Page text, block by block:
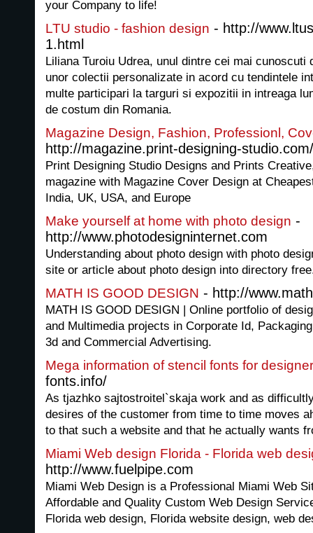
your Company to life!
LTU studio - fashion design - http://
1.html
Liliana Turoiu Udrea, unul dintre cei mai cunoscuti
unor colectii personalizate in acord cu tendintele
multe participari la targuri si expozitii in intreaga
de costum din Romania.
Magazine Design, Fashion, Professionl,
http://magazine.print-designing-studio.com/
Print Designing Studio Designs and Prints
magazine with Magazine Cover Design at
India, UK, USA, and Europe
Make yourself at home with photo design -
http://www.photodesigninternet.com
Understanding about photo design with photo
site or article about photo design into directory
MATH IS GOOD DESIGN - http://
MATH IS GOOD DESIGN | Online portfolio of
and Multimedia projects in Corporate Id,
3d and Commercial Advertising.
Mega information of stencil fonts for designer
fonts.info/
As tjazhko sajtostroitel`skaja work and as
desires of the customer from time to time moves
to that such a website and that he actually wants
Miami Web design Florida - Florida web
http://www.fuelpipe.com
Miami Web Design is a Professional Miami Web
Affordable and Quality Custom Web Design
Florida web design, Florida website design, web